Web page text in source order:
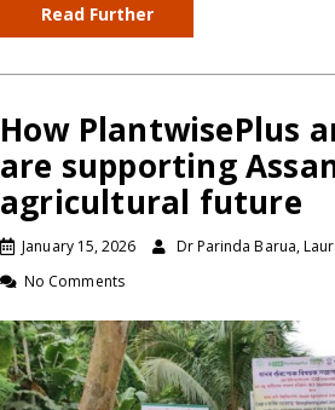
Read Further
How PlantwisePlus
are supporting
agricultural future
January 15, 2026
Dr Parinda Barua,
No Comments